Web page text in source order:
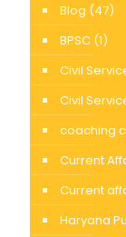
Blog (47)
BPSC (1)
Civil
Civil
coaching
Current
Current
Haryana